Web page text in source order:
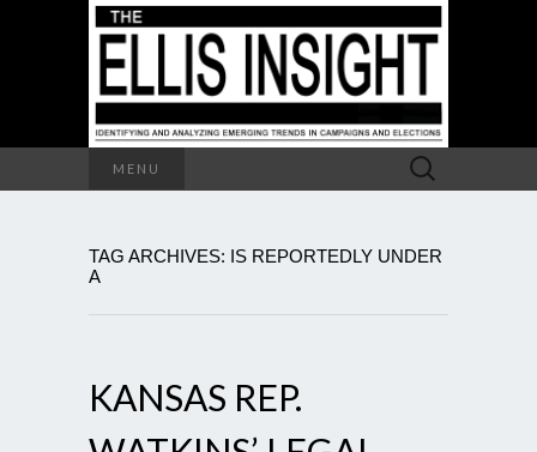
MENU
Search
for:
TAG ARCHIVES: IS REPORTEDLY UNDER
A
KANSAS REP.